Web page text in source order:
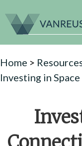
Home >
Investing in